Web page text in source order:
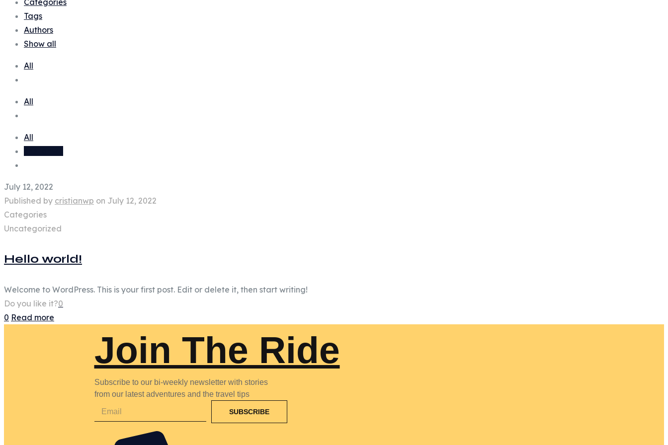
Tags
Authors
Show all
All
All
All
July 12, 2022
Published by cristianwp on July 12, 2022
Categories
Uncategorized
Hello world!
Welcome to WordPress. This is your first post. Edit or delete it, then start writing!
Do you like it?0
0 Read more
Join The Ride
Subscribe to our bi-weekly newsletter with stories
from our latest adventures and the travel tips
SUBSCRIBE